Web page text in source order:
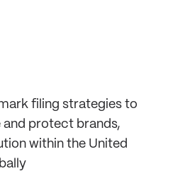
filing strategies to
and protect brands,
within the United